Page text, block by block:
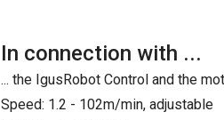
In connection with ...
... the IgusRobot Control and the
Speed: 1.2 - 102m/min, adjustable